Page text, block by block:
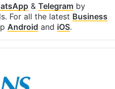
& Telegramby
For all the latest Business
Android and iOS.